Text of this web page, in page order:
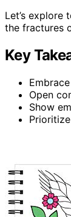
Let’s explore
the fractures
Key
Open
Show